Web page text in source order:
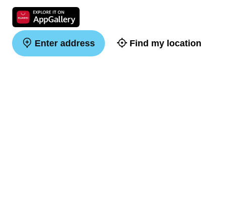
Enter address Find my location